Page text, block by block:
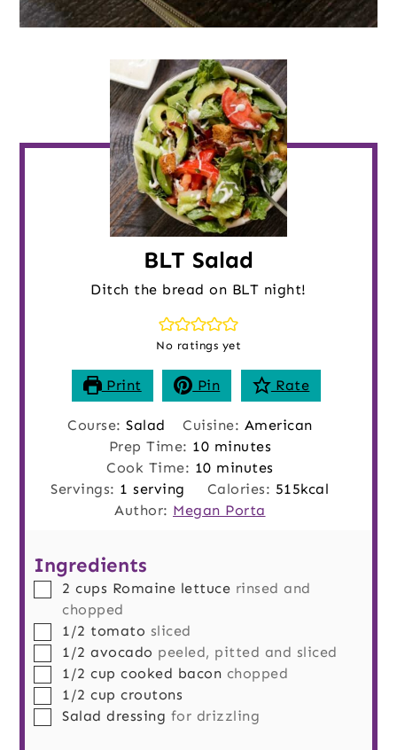
BLT Salad
Ditch the bread on BLT night!
No ratings yet
Print Pin Rate
Course:Salad Cuisine: American
Prep Time: 10minutes
minutes
Cook Time: 10minutes
minutes
Servings: 1 serving Calories: 515kcal
Author: Megan Porta
Ingredients
▢
2 cups Romaine lettuce rinsed and
chopped
▢
1/2 tomato sliced
▢
1/2 avocado peeled, pitted and sliced
▢
1/2 cup cooked bacon chopped
▢
1/2 cup croutons
▢
Salad dressing for drizzling